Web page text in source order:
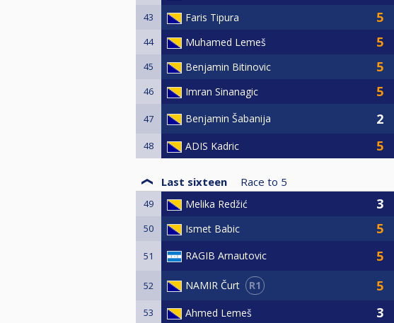
43 Faris Tipura
44 Muhamed Lemeš
45 Benjamin Bitinovic
46 Imran Sinanagic
47 Benjamin Šabanija
48 ADIS Kadric
Last sixteen Race to 5
49 Melika Redžić
50 Ismet Babic
51 RAGIB Arnautovic
52 NAMIR Čurt R1
53 Ahmed Lemeš